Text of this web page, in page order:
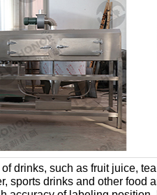
drinks, such as fruit juice,
sports drinks and other food